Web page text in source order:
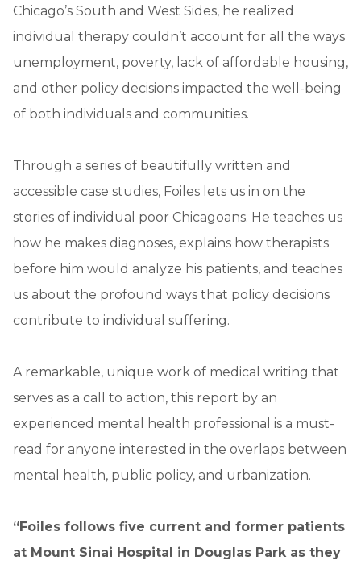
Chicago’s South and West Sides, he realized
individual therapy couldn’t account for all the ways
unemployment, poverty, lack of affordable housing,
and other policy decisions impacted the well-being
of both individuals and communities.
Through a series of beautifully written and
accessible case studies, Foiles lets us in on the
stories of individual poor Chicagoans. He teaches us
how he makes diagnoses, explains how therapists
before him would analyze his patients, and teaches
us about the profound ways that policy decisions
contribute to individual suffering.
A remarkable, unique work of medical writing that
serves as a call to action, this report by an
experienced mental health professional is a must-
read for anyone interested in the overlaps between
mental health, public policy, and urbanization.
“Foiles follows five current and former patients
at Mount Sinai Hospital in Douglas Park as they